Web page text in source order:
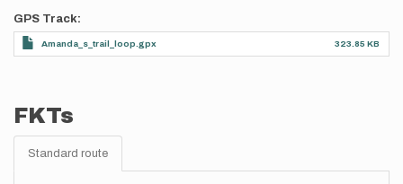
GPS Track
Amanda_s_trail_loop.gpx 323.85 KB
FKTs
Standard route